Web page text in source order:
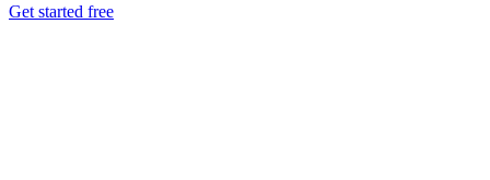
Get started free